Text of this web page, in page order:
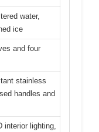
water,
ice
and four
stainless
handles and
interior lighting,